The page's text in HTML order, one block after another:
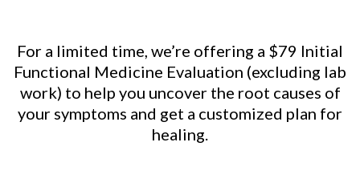
For a limited time, we’re offering a $79 Initial
Functional Medicine Evaluation (excluding lab
work) to help you uncover the root causes of
your symptoms and get a customized plan for
healing.